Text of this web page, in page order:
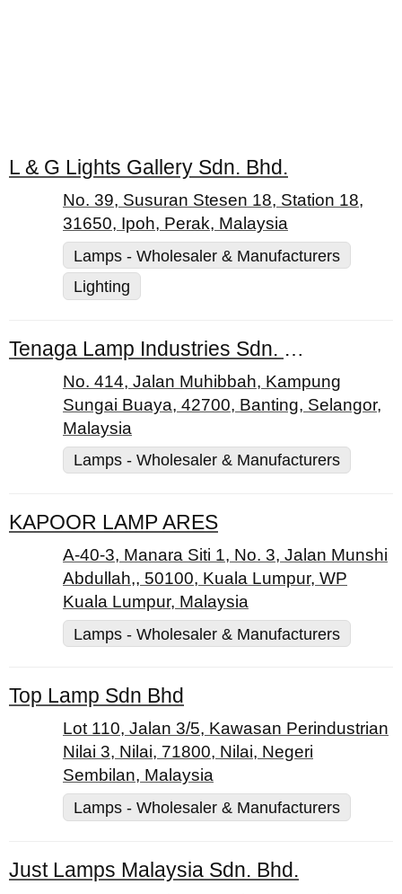
L & G Lights Gallery Sdn. Bhd.
No. 39, Susuran Stesen 18, Station 18,
31650, Ipoh, Perak, Malaysia
Lamps - Wholesaler & Manufacturers
Lighting
Tenaga Lamp Industries Sdn. Bhd.
No. 414, Jalan Muhibbah, Kampung
Sungai Buaya, 42700, Banting, Selangor,
Malaysia
Lamps - Wholesaler & Manufacturers
KAPOOR LAMP ARES
A-40-3, Manara Siti 1, No. 3, Jalan Munshi
Abdullah,, 50100, Kuala Lumpur, WP
Kuala Lumpur, Malaysia
Lamps - Wholesaler & Manufacturers
Top Lamp Sdn Bhd
Lot 110, Jalan 3/5, Kawasan Perindustrian
Nilai 3, Nilai, 71800, Nilai, Negeri
Sembilan, Malaysia
Lamps - Wholesaler & Manufacturers
Just Lamps Malaysia Sdn. Bhd.